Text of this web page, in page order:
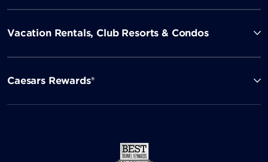
Vacation Rentals, Club Resorts & Condos
Caesars Rewards®